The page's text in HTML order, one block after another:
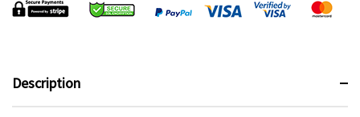
Description